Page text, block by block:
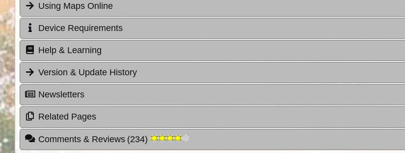
Using Maps Online
Device Requirements
Help & Learning
Version & Update History
Newsletters
Related Pages
Comments & Reviews (234)